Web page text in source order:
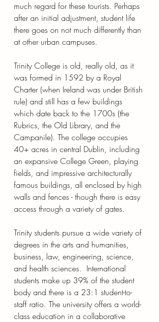
much regard for these tourists. Perhaps
after an initial adjustment, student life
there goes on not much differently than
at other urban campuses.
Trinity College is old, really old, as it
was formed in 1592 by a Royal
Charter (when Ireland was under British
rule) and still has a few buildings
which date back to the 1700s (the
Rubrics, the Old Library, and the
Campanile). The college occupies
40+ acres in central Dublin, including
an expansive College Green, playing
fields, and impressive architecturally
famous buildings, all enclosed by high
walls and fences - though there is easy
access through a variety of gates.
Trinity students pursue a wide variety of
degrees in the arts and humanities,
business, law, engineering, science,
and health sciences.  International
students make up 39% of the student
body and there is a 23:1 student-to-
staff ratio. The university offers a world-
class education in a collaborative